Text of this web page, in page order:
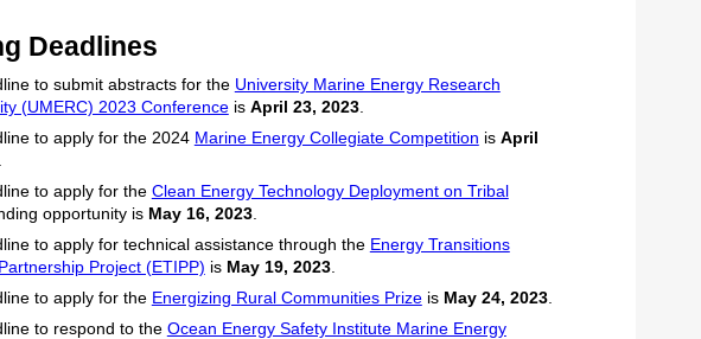
Deadlines
to submit abstracts for the University Marine Energy Research
(UMERC) 2023 Conferenceis April 23, 2023.
to apply for the 2024 Marine Energy Collegiate Competition is April
to apply for the Clean Energy Technology Deployment on Tribal
opportunity is May 16, 2023.
to apply for technical assistance through the Energy Transitions
Project (ETIPP) is May 19, 2023.
to apply for the Energizing Rural Communities Prizeis May 24, 2023.
to respond to the Ocean Energy Safety Institute Marine Energy